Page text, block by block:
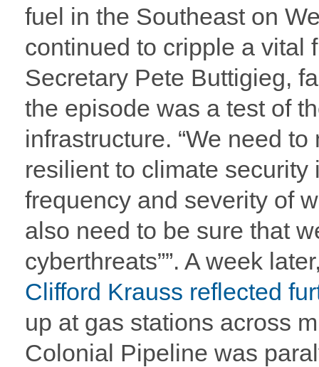
fuel in the Southeast on
continued to cripple a
Secretary Pete Buttigieg,
the episode was a test of
infrastructure. “We need
resilient to climate
frequency and severity of
also need to be sure that
cyberthreats””. A week
Clifford Krauss reflected
up at gas stations across
Colonial Pipeline was